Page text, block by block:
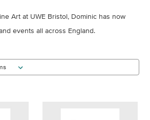
Art at UWE Bristol, Dominic has now
events all across England.